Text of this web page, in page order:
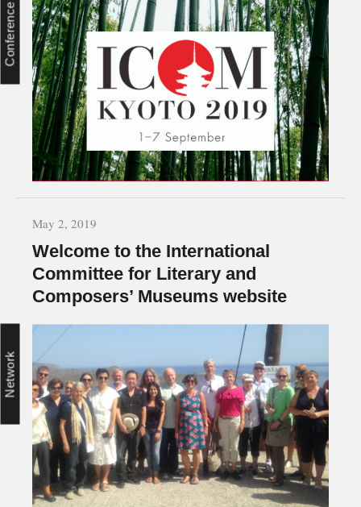
Conference
May 2, 2019
Welcome to the International
Committee for Literary and
Composers’ Museums website
Network